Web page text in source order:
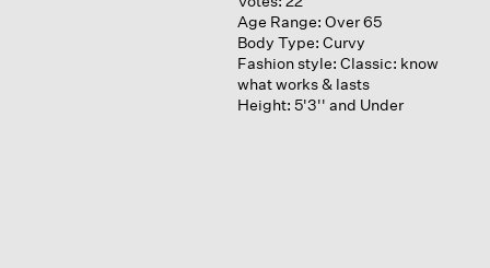
Age Range: Over 65
Body Type: Curvy
Fashion style: Classic: know
what works & lasts
Height: 5'3'' and Under